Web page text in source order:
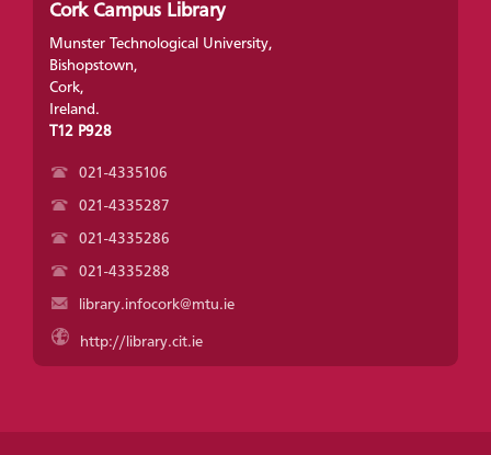
Cork Campus Library
Munster Technological University,
Bishopstown,
Cork,
Ireland.
T12 P928
021-4335106
021-4335287
021-4335286
021-4335288
library.infocork@mtu.ie
http://library.cit.ie